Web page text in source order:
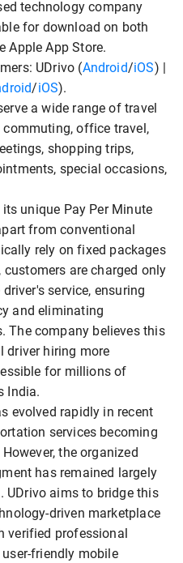
technology company
for download on both
Apple App Store.
UDrivo (Android/iOS) |
/iOS).
a wide range of travel
office travel,
shopping trips,
special occasions,
unique Pay Per Minute
from conventional
rely on fixed packages
, customers are charged only
service, ensuring
and eliminating
The company believes this
driver hiring more
for millions of
India.
evolved rapidly in recent
services becoming
the organized
has remained largely
UDrivo aims to bridge this
driven marketplace
verified professional
friendly mobile